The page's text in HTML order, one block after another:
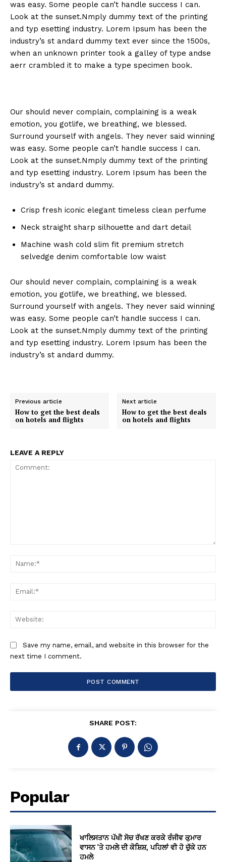
was easy. Some people can’t handle success I can.
Look at the sunset.Nmply dummy text of the printing
and typ esetting industry. Lorem Ipsum has been the
industry’s st andard dummy text ever since the 1500s,
when an unknown printer took a galley of type andse
aerr crambled it to make a type specimen book.
Our should never complain, complaining is a weak
emotion, you gotlife, we breathing, we blessed.
Surround yourself with angels. They never said winning
was easy. Some people can’t handle success I can.
Look at the sunset.Nmply dummy text of the printing
and typ esetting industry. Lorem Ipsum has been the
industry’s st andard dummy.
Crisp fresh iconic elegant timeless clean perfume
Neck straight sharp silhouette and dart detail
Machine wash cold slim fit premium stretch
selvedge denim comfortable low waist
Our should never complain, complaining is a weak
emotion, you gotlife, we breathing, we blessed.
Surround yourself with angels. They never said winning
was easy. Some people can’t handle success I can.
Look at the sunset.Nmply dummy text of the printing
and typ esetting industry. Lorem Ipsum has been the
industry’s st andard dummy.
Previous article
How to get the best deals
on hotels and flights
Next article
How to get the best deals
on hotels and flights
LEAVE A REPLY
Save my name, email, and website in this browser for the
next time I comment.
SHARE POST:
Popular
ਖਾਲਿਸਤਾਨ ਪੱਖੀ ਸੋਚ ਰੱਖਣ ਕਰਕੇ ਰੰਜੀਵ ਕੁਮਾਰ
ਵਾਸਨ ‘ਤੇ ਹਮਲੇ ਦੀ ਕੋਸ਼ਿਸ਼, ਪਹਿਲਾਂ ਵੀ ਹੋ ਚੁੱਕੇ ਹਨ
ਹਮਲੇ